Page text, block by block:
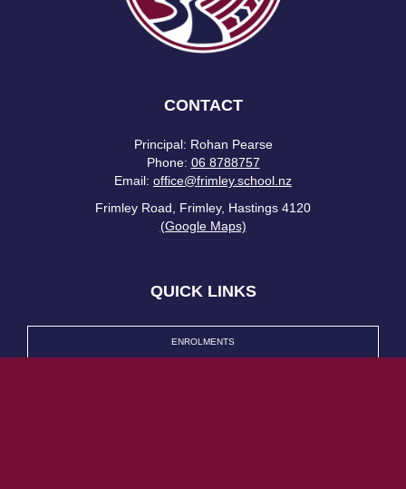
CONTACT
Principal: Rohan Pearse
Phone: 06 8788757
Email: office@frimley.school.nz
Frimley Road, Frimley, Hastings 4120
(Google Maps)
QUICK LINKS
ENROLMENTS